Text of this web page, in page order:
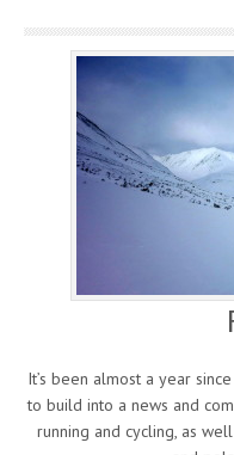
It’s been almost a year
to build into a news and
running and cycling, as